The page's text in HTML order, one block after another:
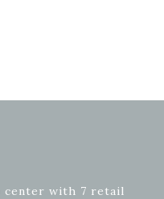
center with 7 retail